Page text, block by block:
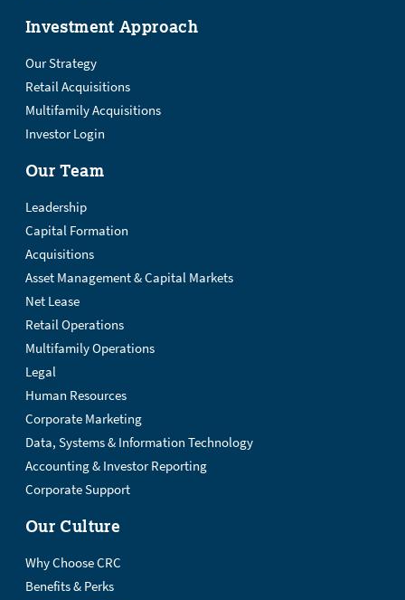
Investment Approach
Our Strategy
Retail Acquisitions
Multifamily Acquisitions
Investor Login
Our Team
Leadership
Capital Formation
Acquisitions
Asset Management & Capital Markets
Net Lease
Retail Operations
Multifamily Operations
Legal
Human Resources
Corporate Marketing
Data, Systems & Information Technology
Accounting & Investor Reporting
Corporate Support
Our Culture
Why Choose CRC
Benefits & Perks